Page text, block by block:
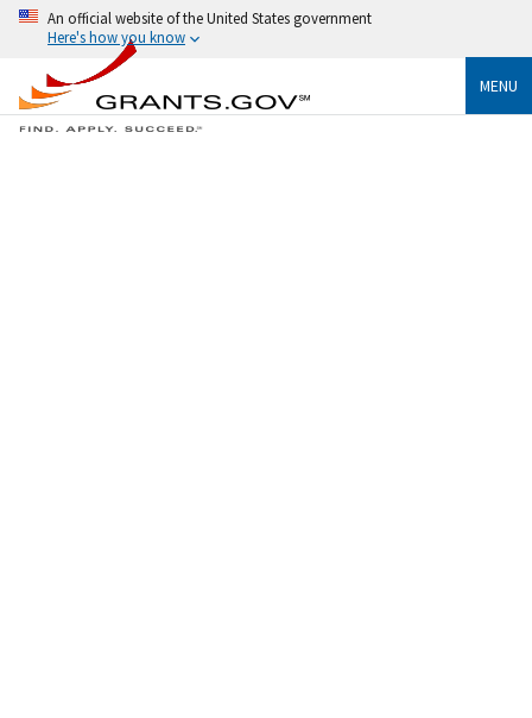
An official website of the United States government
Here's how you know
MENU